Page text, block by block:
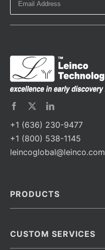
+1 (636) 230-9477
+1 (800) 538-1145
leincoglobal@leinco.com
PRODUCTS
Barcoded Antibodies
CUSTOM SERVICES